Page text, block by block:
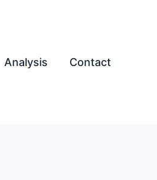
Analysis Contact